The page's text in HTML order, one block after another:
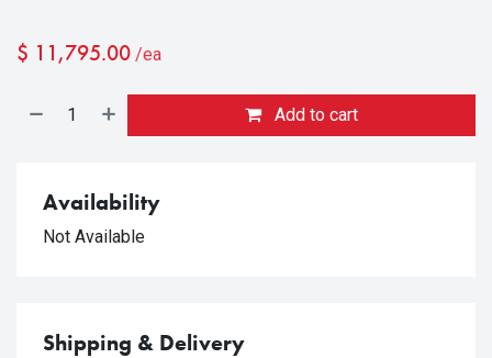
$ 11,795.00 /ea
Add to cart
Availability
Not Available
Shipping & Delivery